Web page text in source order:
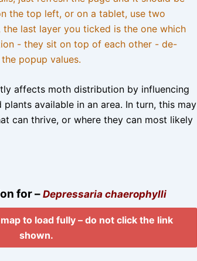
the top left, or on a tablet, use two
the last layer you ticked is the one which
- they sit on top of each other - de-
popup values.
affects moth distribution by influencing
available in an area. In turn, this may
can thrive, or where they can most likely
for – Depressaria chaerophylli
to load fully – do not click the link
shown.